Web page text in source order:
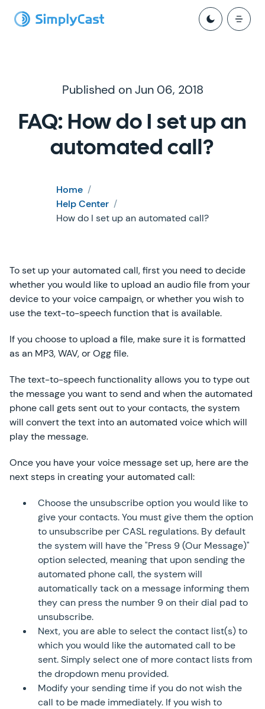
Published on Jun 06, 2018
FAQ: How do I set up an
automated call?
Home /
Help Center /
How do I set up an automated call?
To set up your automated call, first you need to decide
whether you would like to upload an audio file from your
device to your voice campaign, or whether you wish to
use the text-to-speech function that is available.
If you choose to upload a file, make sure it is formatted
as an MP3, WAV, or Ogg file.
The text-to-speech functionality allows you to type out
the message you want to send and when the automated
phone call gets sent out to your contacts, the system
will convert the text into an automated voice which will
play the message.
Once you have your voice message set up, here are the
next steps in creating your automated call:
Choose the unsubscribe option you would like to
give your contacts. You must give them the option
to unsubscribe per CASL regulations. By default
the system will have the "Press 9 (Our Message)"
option selected, meaning that upon sending the
automated phone call, the system will
automatically tack on a message informing them
they can press the number 9 on their dial pad to
unsubscribe.
Next, you are able to select the contact list(s) to
which you would like the automated call to be
sent. Simply select one of more contact lists from
the dropdown menu provided.
Modify your sending time if you do not wish the
call to be made immediately. If you wish to